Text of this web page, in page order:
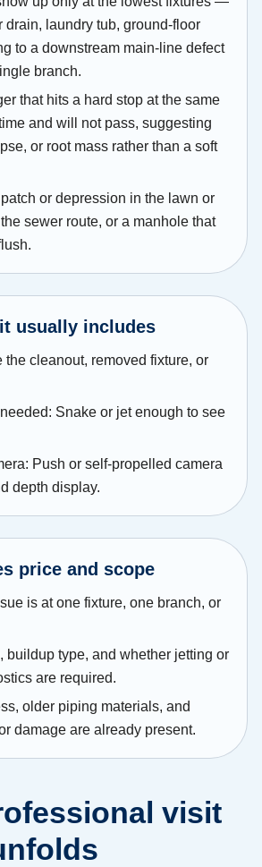
drain, laundry tub, ground-floor
to a downstream main-line defect
branch.
that hits a hard stop at the same
and will not pass, suggesting
or root mass rather than a soft
or depression in the lawn or
sewer route, or a manhole that
usually includes
the cleanout, removed fixture, or
Snake or jet enough to see
Push or self-propelled camera
depth display.
price and scope
is at one fixture, one branch, or
buildup type, and whether jetting or
are required.
older piping materials, and
damage are already present.
visit